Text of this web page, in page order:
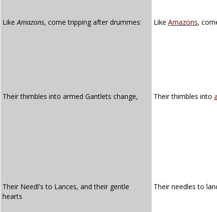
LikeAmazons, come tripping after drummes: Like Amazons,
Their thimbles into armed Gantlets change, Their thimbles into
Their Needl's to Lances, and their gentle
hearts
Their needles to